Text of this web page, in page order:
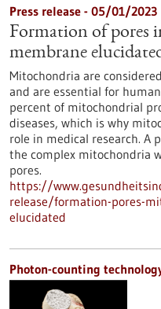
Press release - 05/01/2023
Formation of pores
membrane
Mitochondria are
and are essential for
percent of mitochondrial
diseases, which is why
role in medical research. A
the complex mitochondria
pores.
https://
release/formation-pores-
elucidated
Photon-counting